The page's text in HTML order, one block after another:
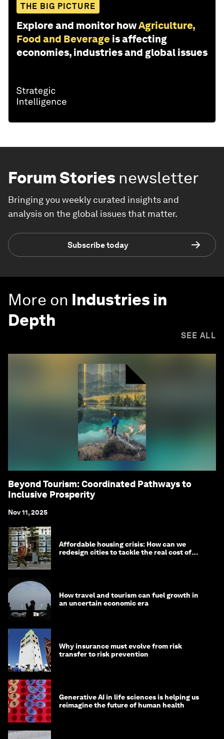
THE BIG PICTURE
Explore and monitor howAgriculture,
Food and Beverage is affecting
economies, industries and global issues
Forum Stories newsletter
Bringing you weekly curated insights and
analysis on the global issues that matter.
Subscribe today
More on Industries in
Depth
SEE ALL
Beyond Tourism: Coordinated Pathways to
Inclusive Prosperity
Nov 11, 2025
Affordable housing crisis: How can we
redesign cities to tackle the real cost of
How travel and tourism can fuel growth in
an uncertain economic era
Why insurance must evolve from risk
transfer to risk prevention
Generative AI in life sciences is helping us
reimagine the future of human health